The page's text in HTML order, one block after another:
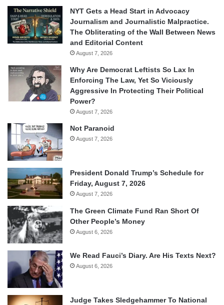
NYT Gets a Head Start in Advocacy
Journalism and Journalistic Malpractice.
The Obliterating of the Wall Between News
and Editorial Content
August 7, 2026
Why Are Democrat Leftists So Lax In
Enforcing The Law, Yet So Viciously
Aggressive In Protecting Their Political
Power?
August 7, 2026
Not Paranoid
August 7, 2026
President Donald Trump’s Schedule for
Friday, August 7, 2026
August 7, 2026
The Green Climate Fund Ran Short Of
Other People’s Money
August 6, 2026
We Read Fauci’s Diary. Are His Texts Next?
August 6, 2026
Judge Takes Sledgehammer To National